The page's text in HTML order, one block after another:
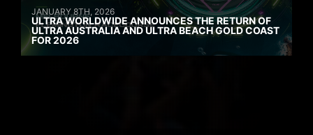
JANUARY 8TH, 2026
ULTRA WORLDWIDE ANNOUNCES THE RETURN OF
ULTRA AUSTRALIA AND ULTRA BEACH GOLD COAST
FOR 2026